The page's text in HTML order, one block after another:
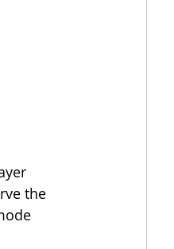
the